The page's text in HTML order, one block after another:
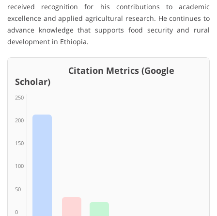
received recognition for his contributions to academic
excellence and applied agricultural research. He continues to
advance knowledge that supports food security and rural
development in Ethiopia.
Citation Metrics (Google
Scholar)
250
200
150
100
50
0